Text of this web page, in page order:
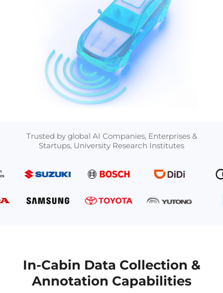
Trusted by global AI Companies, Enterprises &
Startups, University Research Institutes
In-Cabin Data Collection &
Annotation Capabilities